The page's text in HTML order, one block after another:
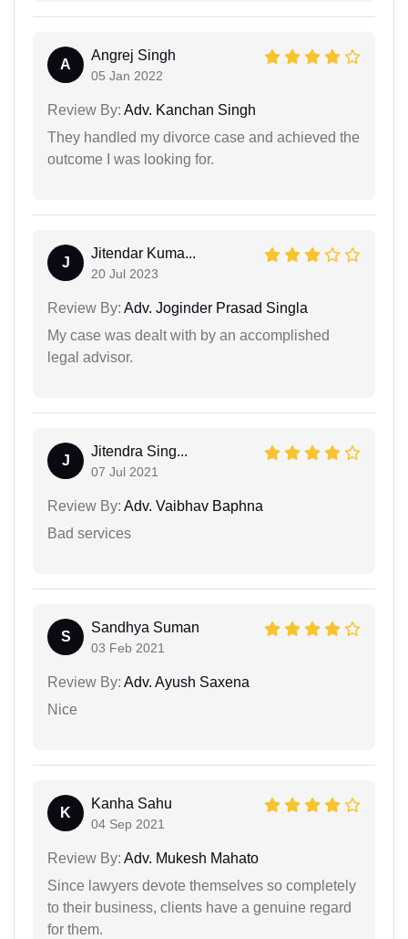
A
Angrej Singh
05 Jan 2022
Review By: Adv. Kanchan Singh
They handled my divorce case and achieved the
outcome I was looking for.
J
Jitendar Kuma...
20 Jul 2023
Review By: Adv. Joginder Prasad Singla
My case was dealt with by an accomplished
legal advisor.
J
Jitendra Sing...
07 Jul 2021
Review By: Adv. Vaibhav Baphna
Bad services
S
Sandhya Suman
03 Feb 2021
Review By: Adv. Ayush Saxena
Nice
K
Kanha Sahu
04 Sep 2021
Review By: Adv. Mukesh Mahato
Since lawyers devote themselves so completely
to their business, clients have a genuine regard
for them.